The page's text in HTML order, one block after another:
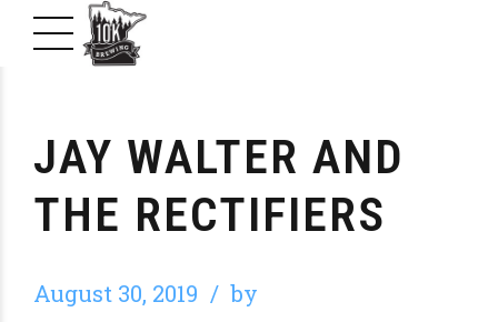
JAY WALTER AND
THE RECTIFIERS
August 30, 2019 by